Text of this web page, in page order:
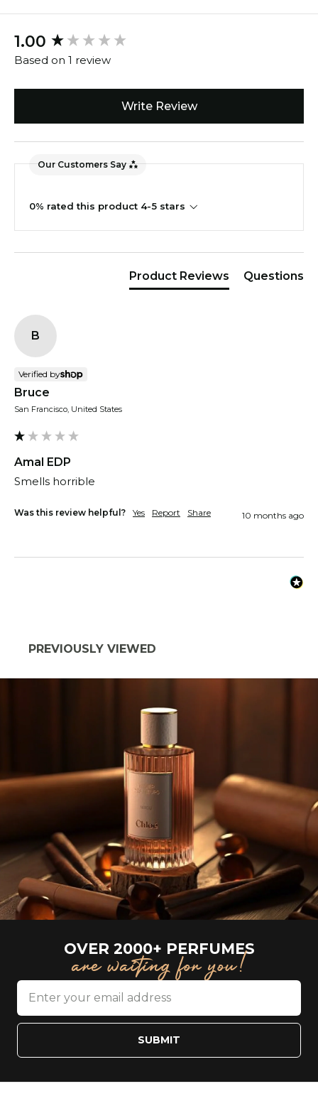
1.00
Based on 1 review
Write Review
Our Customers Say
0% rated this product 4-5 stars
Product Reviews Questions
B
Verified by
Bruce
San Francisco, United States
Amal EDP
Smells horrible
Was this review helpful? Yes Report Share 10 months ago
New content loaded
PREVIOUSLY VIEWED
OVER 2000+ PERFUMES
are waiting for you!
SUBMIT